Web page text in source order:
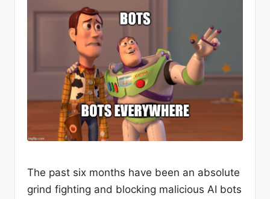
The past six months have been an absolute
grind fighting and blocking malicious AI bots